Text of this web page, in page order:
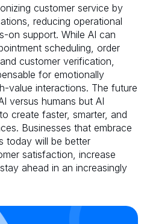
customer service by
reducing operational
on support. While AI can
scheduling, order
customer verification,
for emotionally
value interactions. The future
versus humans but AI
create faster, smarter, and
Businesses that embrace
today will be better
satisfaction, increase
ahead in an increasingly